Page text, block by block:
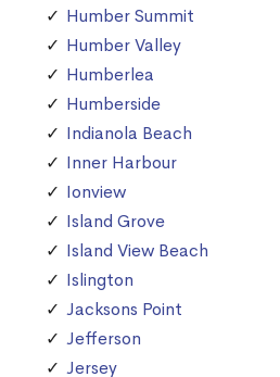
Humber Summit
Humber Valley
Humberlea
Humberside
Indianola Beach
Inner Harbour
Ionview
Island Grove
Island View Beach
Islington
Jacksons Point
Jefferson
Jersey